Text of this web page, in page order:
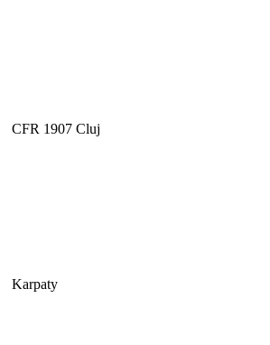
CFR 1907 Cluj
Karpaty